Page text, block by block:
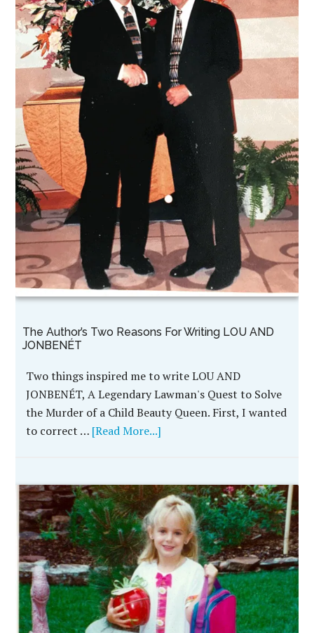
The Author’s Two Reasons For Writing LOU AND
JONBENÉT
Two things inspired me to write LOU AND
JONBENÉT, A Legendary Lawman's Quest to Solve
the Murder of a Child Beauty Queen. First, I wanted
to correct … [Read More...]